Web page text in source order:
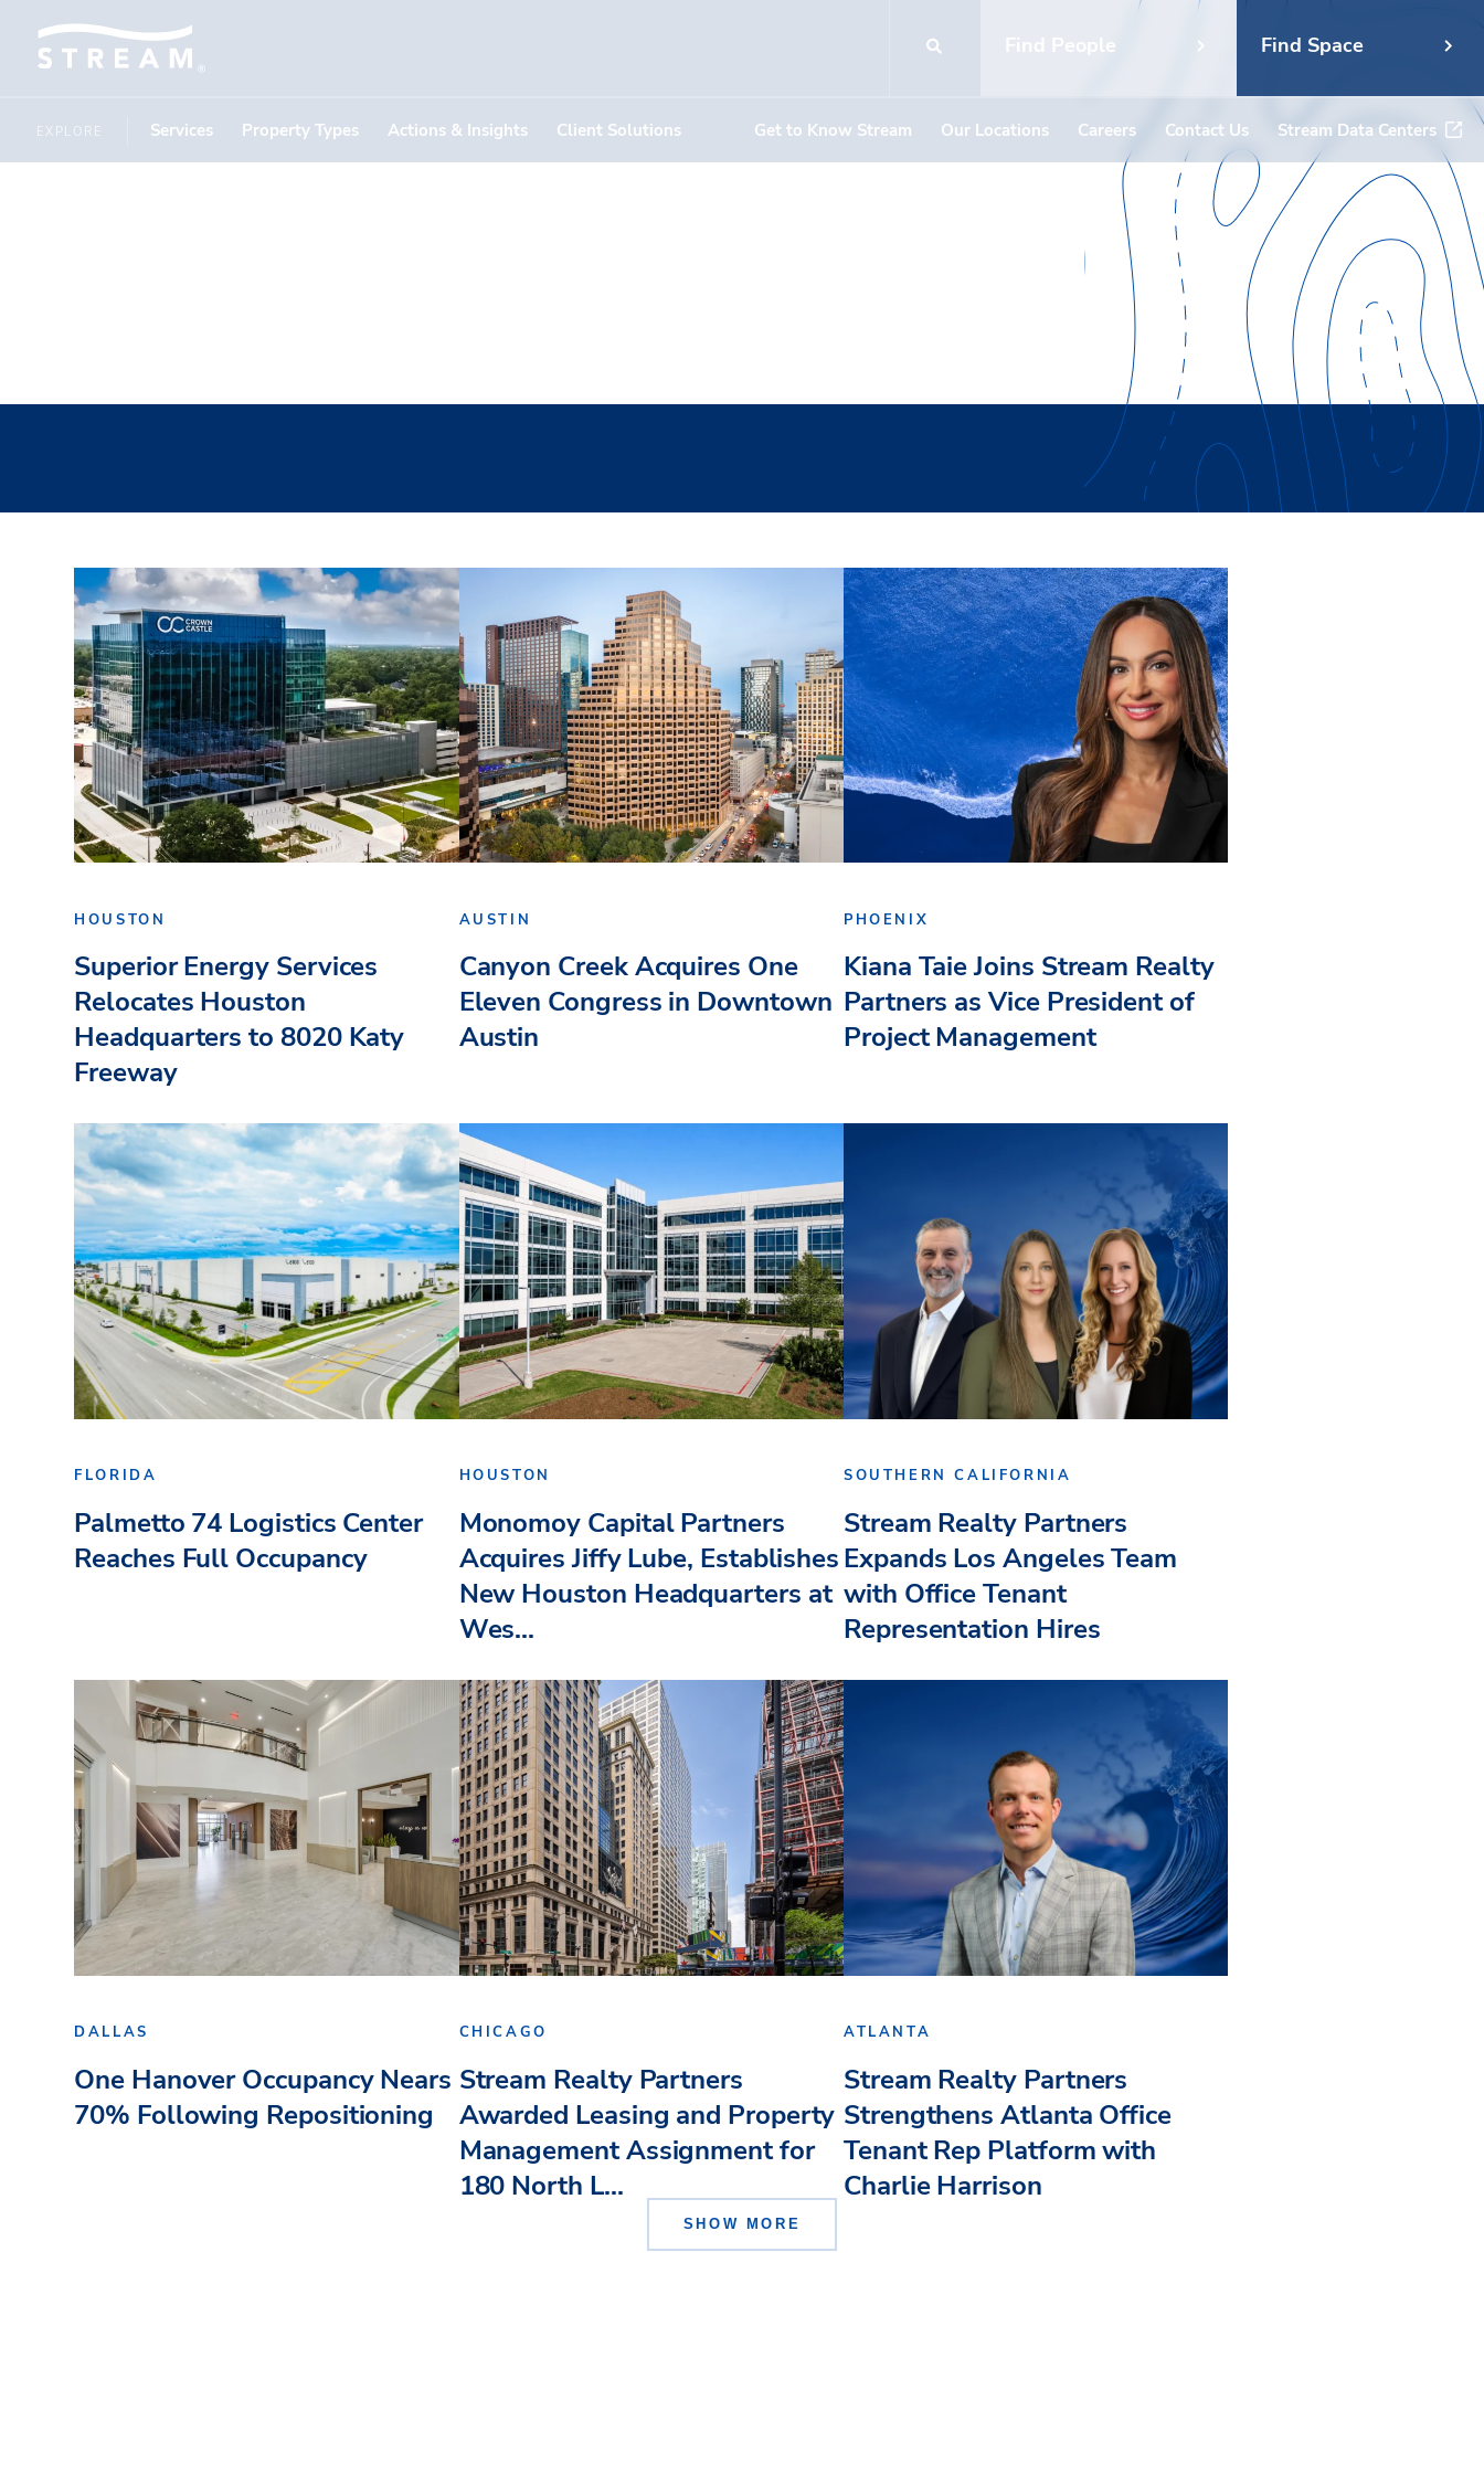
Find People Find Space
EXPLORE Services Property Types Actions & Insights Client Solutions Get to Know Stream Our Locations Careers Contact Us Stream Data Centers
HOUSTON
Superior Energy Services
Relocates Houston
Headquarters to 8020 Katy
Freeway
AUSTIN
Canyon Creek Acquires One
Eleven Congress in Downtown
Austin
PHOENIX
Kiana Taie Joins Stream Realty
Partners as Vice President of
Project Management
FLORIDA
Palmetto 74 Logistics Center
Reaches Full Occupancy
HOUSTON
Monomoy Capital Partners
Acquires Jiffy Lube, Establishes
New Houston Headquarters at
Wes...
SOUTHERN CALIFORNIA
Stream Realty Partners
Expands Los Angeles Team
with Office Tenant
Representation Hires
DALLAS
One Hanover Occupancy Nears
70% Following Repositioning
CHICAGO
Stream Realty Partners
Awarded Leasing and Property
Management Assignment for
180 North L...
ATLANTA
Stream Realty Partners
Strengthens Atlanta Office
Tenant Rep Platform with
Charlie Harrison
SHOW MORE